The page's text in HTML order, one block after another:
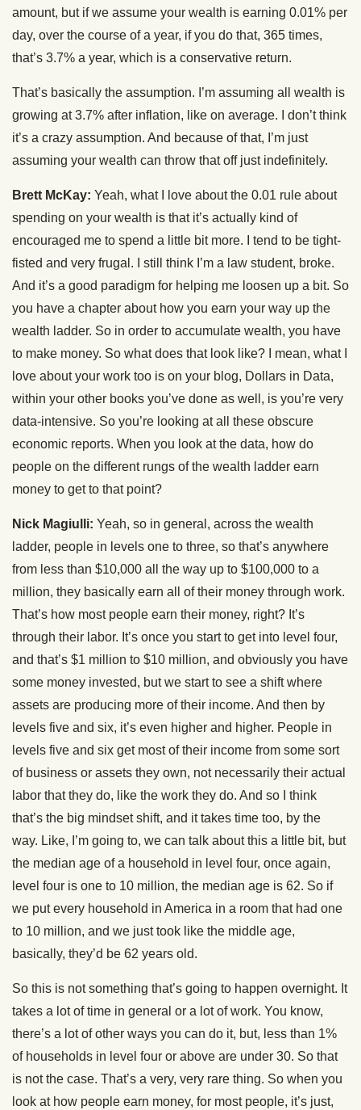
amount, but if we assume your wealth is earning 0.01% per
day, over the course of a year, if you do that, 365 times,
that’s 3.7% a year, which is a conservative return.
That’s basically the assumption. I’m assuming all wealth is
growing at 3.7% after inflation, like on average. I don’t think
it’s a crazy assumption. And because of that, I’m just
assuming your wealth can throw that off just indefinitely.
Brett McKay: Yeah, what I love about the 0.01 rule about
spending on your wealth is that it’s actually kind of
encouraged me to spend a little bit more. I tend to be tight-
fisted and very frugal. I still think I’m a law student, broke.
And it’s a good paradigm for helping me loosen up a bit. So
you have a chapter about how you earn your way up the
wealth ladder. So in order to accumulate wealth, you have
to make money. So what does that look like? I mean, what I
love about your work too is on your blog, Dollars in Data,
within your other books you’ve done as well, is you’re very
data-intensive. So you’re looking at all these obscure
economic reports. When you look at the data, how do
people on the different rungs of the wealth ladder earn
money to get to that point?
Nick Magiulli: Yeah, so in general, across the wealth
ladder, people in levels one to three, so that’s anywhere
from less than $10,000 all the way up to $100,000 to a
million, they basically earn all of their money through work.
That’s how most people earn their money, right? It’s
through their labor. It’s once you start to get into level four,
and that’s $1 million to $10 million, and obviously you have
some money invested, but we start to see a shift where
assets are producing more of their income. And then by
levels five and six, it’s even higher and higher. People in
levels five and six get most of their income from some sort
of business or assets they own, not necessarily their actual
labor that they do, like the work they do. And so I think
that’s the big mindset shift, and it takes time too, by the
way. Like, I’m going to, we can talk about this a little bit, but
the median age of a household in level four, once again,
level four is one to 10 million, the median age is 62. So if
we put every household in America in a room that had one
to 10 million, and we just took like the middle age,
basically, they’d be 62 years old.
So this is not something that’s going to happen overnight. It
takes a lot of time in general or a lot of work. You know,
there’s a lot of other ways you can do it, but, less than 1%
of households in level four or above are under 30. So that
is not the case. That’s a very, very rare thing. So when you
look at how people earn money, for most people, it’s just,